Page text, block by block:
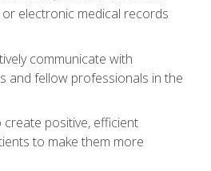
electronic medical records
communicate with
and fellow professionals in the
positive, efficient
to make them more